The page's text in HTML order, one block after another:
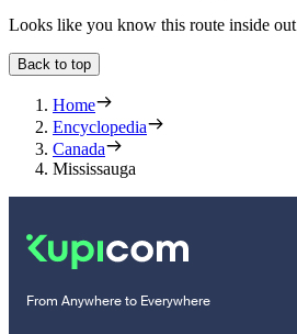
Looks like you know this route inside out
Back to top
Home
Encyclopedia
Canada
Mississauga
From Anywhere to Everywhere